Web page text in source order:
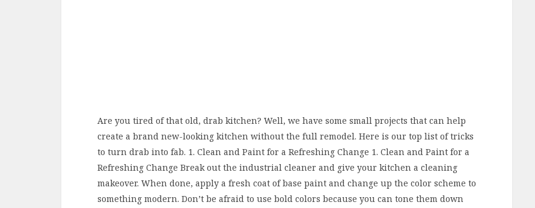
Are you tired of that old, drab kitchen? Well, we have some small projects that can help
create a brand new-looking kitchen without the full remodel. Here is our top list of tricks
to turn drab into fab. 1. Clean and Paint for a Refreshing Change 1. Clean and Paint for a
Refreshing Change Break out the industrial cleaner and give your kitchen a cleaning
makeover. When done, apply a fresh coat of base paint and change up the color scheme to
something modern. Don’t be afraid to use bold colors because you can tone them down